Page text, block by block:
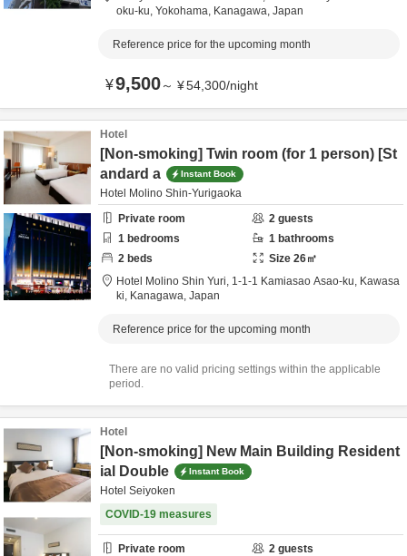
oku-ku, Yokohama, Kanagawa, Japan
Reference price for the upcoming month
¥9,500～ ¥54,300/night
Hotel
[Non-smoking] Twin room (for 1 person) [St
andard a
Instant Book
Hotel Molino Shin-Yurigaoka
Private room
2 guests
1 bedrooms 1 bathrooms
2 beds Size 26㎡
Hotel Molino Shin Yuri, 1-1-1 Kamiasao Asao-ku, Kawasa
ki, Kanagawa, Japan
Reference price for the upcoming month
There are no valid pricing settings within the applicable
period.
Hotel
[Non-smoking] New Main Building Resident
ial Double
Instant Book
Hotel Seiyoken
COVID-19 measures
Private room 2 guests